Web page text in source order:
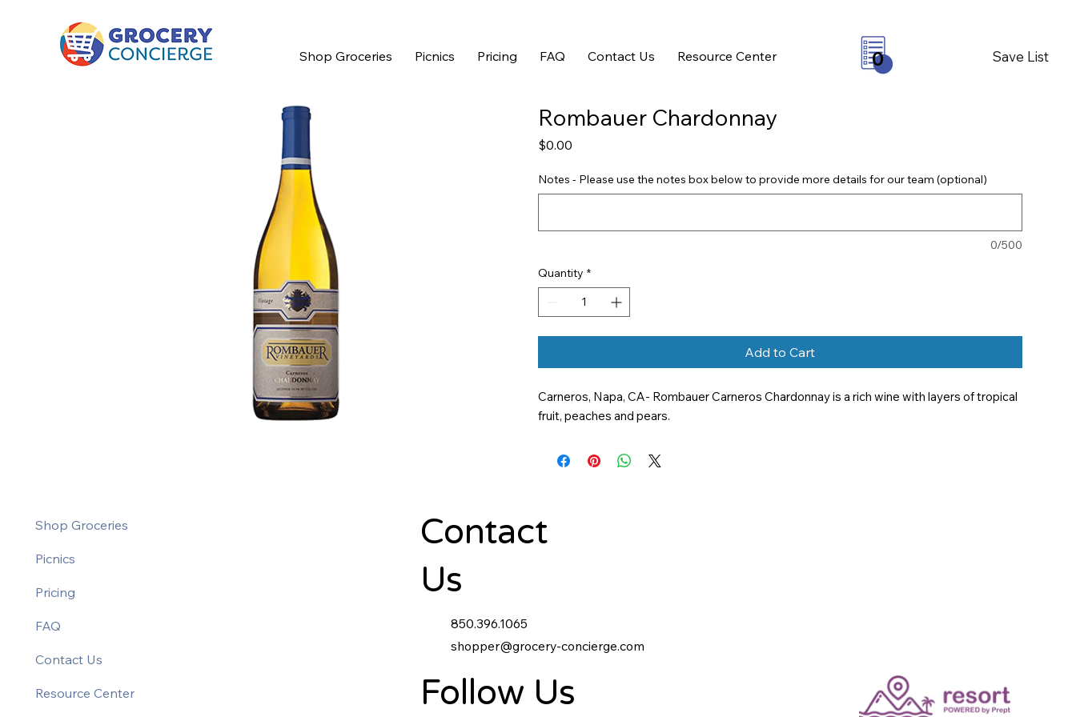
Shop Groceries Picnics Pricing FAQ Contact Us Resource Center Save List
0
Rombauer Chardonnay
$0.00
Notes - Please use the notes box below to provide more details for our team (optional)
0/500
Quantity *
Add to Cart
Carneros, Napa, CA- Rombauer Carneros Chardonnay is a rich wine with layers of tropical
fruit, peaches and pears.
Shop Groceries
Picnics
Pricing
FAQ
Contact Us
Resource Center
Contact
Us
850.396.1065
shopper@grocery-concierge.com
Follow Us